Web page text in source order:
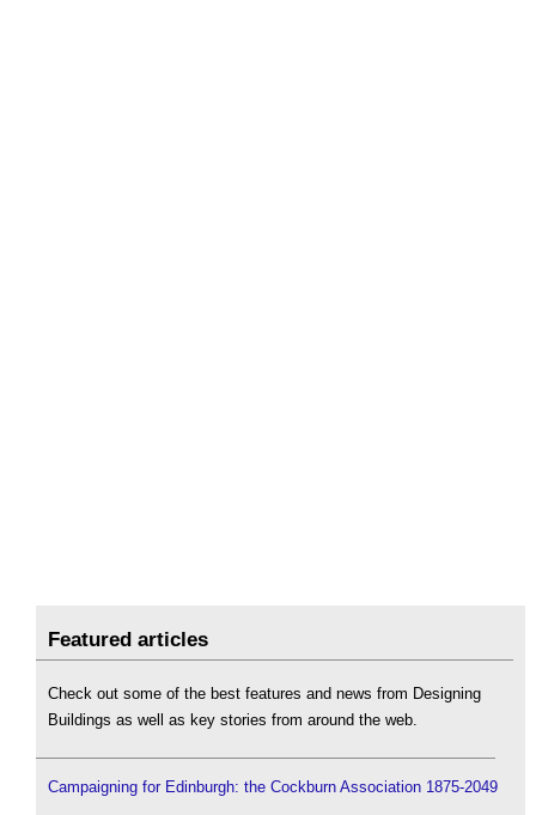
Featured articles
Check out some of the best features and news from Designing
Buildings as well as key stories from around the web.
Campaigning for Edinburgh: the Cockburn Association 1875-2049